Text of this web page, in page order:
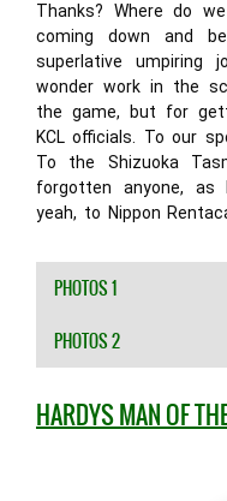
Thanks? Where do
coming down and
superlative umpiring
wonder work in the
the game, but for
KCL officials. To our
To the Shizuoka
forgotten anyone, as
yeah, to Nippon
PHOTOS 1
PHOTOS 2
HARDYS MAN OF